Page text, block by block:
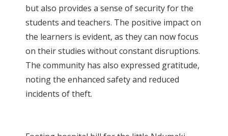
but also provides a sense of security for the
students and teachers. The positive impact on
the learners is evident, as they can now focus
on their studies without constant disruptions.
The community has also expressed gratitude,
noting the enhanced safety and reduced
incidents of theft.